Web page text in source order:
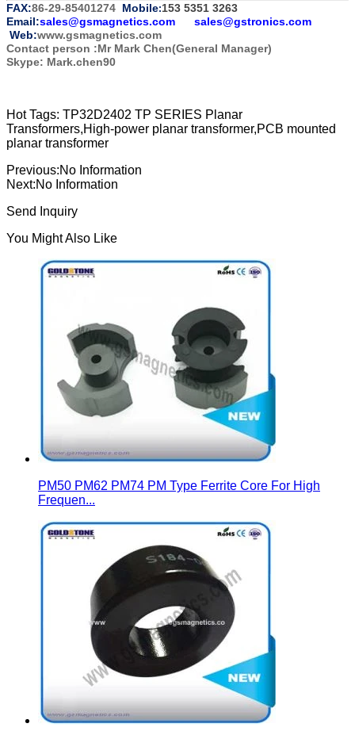
FAX:86-29-85401274 Mobile:153 5351 3263
Email:sales@gsmagnetics.com
sales@gstronics.com
Web:www.gsmagnetics.com
Contact person :Mr Mark Chen(General Manager)
Skype: Mark.chen90
Hot Tags: TP32D2402 TP SERIES Planar
Transformers,High-power planar transformer,PCB mounted
planar transformer
Previous:No Information
Next:No Information
Send Inquiry
You Might Also Like
PM50 PM62 PM74 PM Type Ferrite Core For High
Frequen...